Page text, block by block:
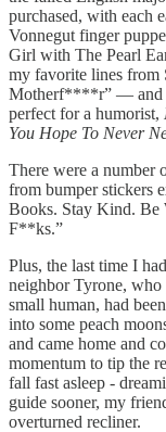
purchased, with each
Vonnegut finger
Girl with The Pearl
my favorite lines from
Motherf****r” — and
perfect for a humorist,
You Hope To Never
There were a number
from bumper stickers
Books. Stay Kind. Be
F**ks.”
Plus, the last time I
neighbor Tyrone, who
small human, had
into some peach
and came home and
momentum to tip the
fall fast asleep -
guide sooner, my
overturned recliner.